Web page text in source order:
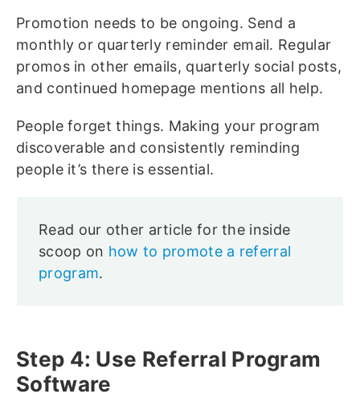
Promotion needs to be ongoing. Send a
monthly or quarterly reminder email. Regular
promos in other emails, quarterly social posts,
and continued homepage mentions all help.
People forget things. Making your program
discoverable and consistently reminding
people it’s there is essential.
Read our other article for the inside
scoop on how to promote a referral
program.
Step 4: Use Referral Program
Software